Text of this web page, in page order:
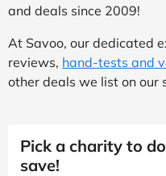
and deals since 2009!
At Savoo, our dedicated
reviews, hand-tests and
other deals we list on our
Pick a charity to
save!